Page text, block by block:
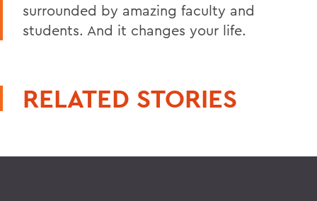
surrounded by amazing faculty and
students. And it changes your life.
RELATED STORIES